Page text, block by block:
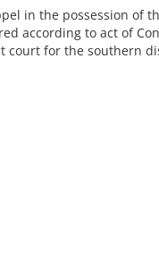
in the possession of
according to act of
court for the southern